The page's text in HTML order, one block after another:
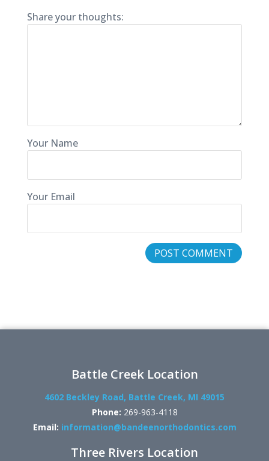
Share your thoughts:
Your Name
Your Email
Battle Creek Location
4602 Beckley Road, Battle Creek, MI 49015
Phone: 269-963-4118
Email: information@bandeenorthodontics.com
Three Rivers Location